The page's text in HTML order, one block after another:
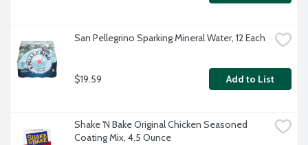
San Pellegrino Sparking Mineral Water, 12 Each
$19.59 Add to List
Shake 'N Bake Original Chicken Seasoned
Coating Mix, 4.5 Ounce